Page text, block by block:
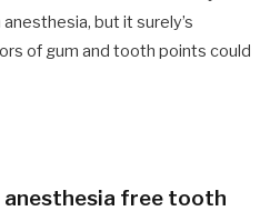
but it surely’s
of gum and tooth points could
anesthesia free tooth